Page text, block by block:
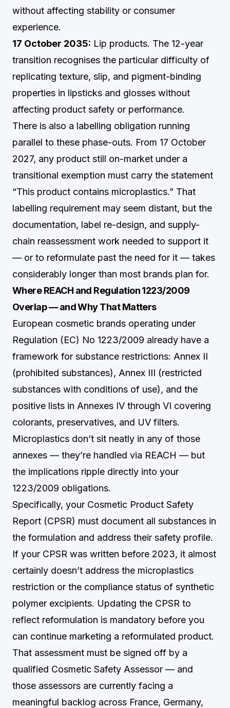
without affecting stability or consumer
experience.
17 October 2035: Lip products. The 12-year
transition recognises the particular difficulty of
replicating texture, slip, and pigment-binding
properties in lipsticks and glosses without
affecting product safety or performance.
There is also a labelling obligation running
parallel to these phase-outs. From 17 October
2027, any product still on-market under a
transitional exemption must carry the statement
“This product contains microplastics.” That
labelling requirement may seem distant, but the
documentation, label re-design, and supply-
chain reassessment work needed to support it
— or to reformulate past the need for it — takes
considerably longer than most brands plan for.
Where REACH and Regulation 1223/2009
Overlap — and Why That Matters
European cosmetic brands operating under
Regulation (EC) No 1223/2009 already have a
framework for substance restrictions: Annex II
(prohibited substances), Annex III (restricted
substances with conditions of use), and the
positive lists in Annexes IV through VI covering
colorants, preservatives, and UV filters.
Microplastics don’t sit neatly in any of those
annexes — they’re handled via REACH — but
the implications ripple directly into your
1223/2009 obligations.
Specifically, your Cosmetic Product Safety
Report (CPSR) must document all substances in
the formulation and address their safety profile.
If your CPSR was written before 2023, it almost
certainly doesn’t address the microplastics
restriction or the compliance status of synthetic
polymer excipients. Updating the CPSR to
reflect reformulation is mandatory before you
can continue marketing a reformulated product.
That assessment must be signed off by a
qualified Cosmetic Safety Assessor — and
those assessors are currently facing a
meaningful backlog across France, Germany,